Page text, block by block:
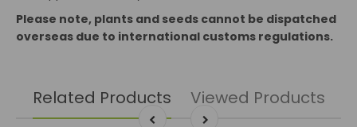
Please note, plants and seeds cannot be dispatched
overseas due to international customs regulations.
Related Products Viewed Products